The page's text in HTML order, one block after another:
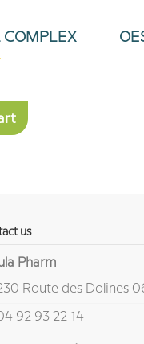
COMPLEX
us
Pharm
Route des Dolines
92 93 22 14